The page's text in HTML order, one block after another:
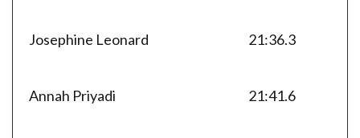
Josephine Leonard 21:36.3
Annah Priyadi 21:41.6